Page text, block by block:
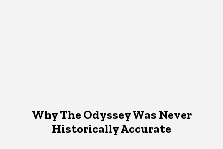
Why The Odyssey Was Never
Historically Accurate